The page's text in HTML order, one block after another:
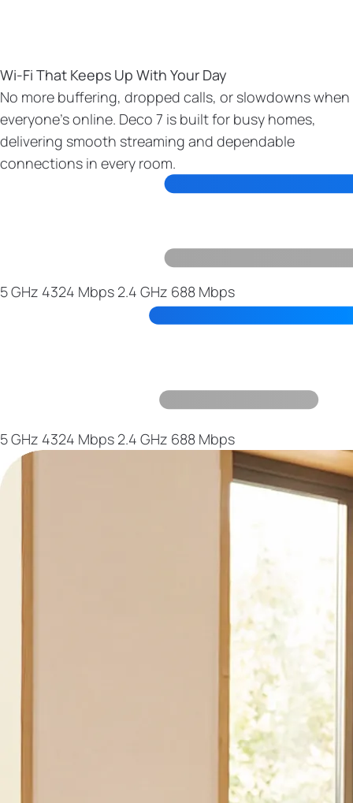
Wi-Fi That Keeps Up With Your Day
No more buffering, dropped calls, or slowdowns when
everyone’s online. Deco 7 is built for busy homes,
delivering smooth streaming and dependable
connections in every room.
5 GHz 4324 Mbps 2.4 GHz 688 Mbps
5 GHz 4324 Mbps 2.4 GHz 688 Mbps